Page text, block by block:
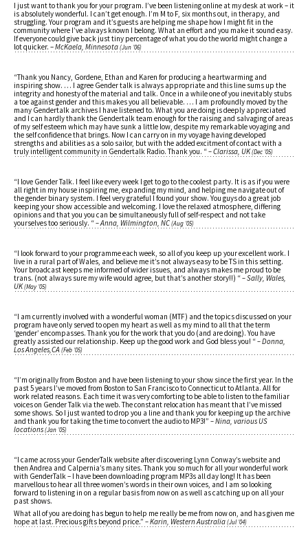
I just want to thank you for your program. I’ve been listening online at my desk at work – it
is absolutely wonderful. I can’t get enough. I’m M to F, six months out, in therapy, and
struggling. Your program and it’s guests are helping me shape how I might fit in the
community where I’ve always known I belong. What an effort and you make it sound easy.
If everyone could give back just tiny percentage of what you do the world might change a
lot quicker. –McKaela, Minnesota(Jun ’06)
“Thank you Nancy, Gordene, Ethan and Karen for producing a heartwarming and
inspiring show. … I agree Gender talk is always appropriate and this line sums up the
integrity and honesty of the material and talk. Once in a while one of you inevitably stubs
a toe against gender and this makes you all believable. … I am profoundly moved by the
many Gendertalk archives I have listened to. What you are doing is deeply appreciated
and I can hardly thank the Gendertalk team enough for the raising and salvaging of areas
of my self esteem which may have sunk a little low, despite my remarkable voyaging and
the self confidence that brings. Now I can carry on in my voyage having developed
strengths and abilities as a solo sailor, but with the added excitment of contact with a
truly intelligent community in Gendertalk Radio. Thank you. “– Clarissa, UK(Dec ’05)
“I love Gender Talk. I feel like every week I get to go to the coolest party. It is as if you were
all right in my house inspiring me, expanding my mind, and helping me navigate out of
the gender binary system. I feel very grateful I found your show. You guys do a great job
keeping your show accessible and welcoming. I love the relaxed atmosphere, differing
opinions and that you you can be simultaneously full of self-respect and not take
yourselves too seriously. “– Anna, Wilmington, NC(Aug ’05)
“I look forward to your programme each week, so all of you keep up your excellent work. I
live in a rural part of Wales, and believe me it’s not always easy to be TS in this setting.
Your broadcast keeps me informed of wider issues, and always makes me proud to be
trans. (not always sure my wife would agree, but that’s another story!!) “– Sally, Wales,
UK(May ’05)
“I am currently involved with a wonderful woman (MTF) and the topics discussed on your
program have only served to open my heart as well as my mind to all that the term
‘gender’ encompasses. Thank you for the work that you do (and are doing). You have
greatly assisted our relationship. Keep up the good work and God bless you! “– Donna,
Los Angeles,CA(Feb ’05)
“I’m originally from Boston and have been listening to your show since the first year. In the
past 5 years I’ve moved from Boston to San Francisco to Connecticut to Atlanta. All for
work related reasons. Each time it was very comforting to be able to listen to the familiar
voices on Gender Talk via the web. The constant relocation has meant that I’ve missed
some shows. So I just wanted to drop you a line and thank you for keeping up the archive
and thank you for taking the time to convert the audio to MP3!” – Nina, various US
locations(Jan ’05)
“I came across your GenderTalk website after discovering Lynn Conway’s website and
then Andrea and Calpernia’s many sites. Thank you so much for all your wonderful work
with GenderTalk – I have been downloading program MP3s all day long! It has been
marvellous to hear all three women’s words in their own voices, and I am so looking
forward to listening in on a regular basis from now on as well as catching up on all your
past shows.
What all of you are doing has begun to help me really be me from now on, and has given me
hope at last. Precious gifts beyond price.” – Karin, Western Australia(Jul ’04)